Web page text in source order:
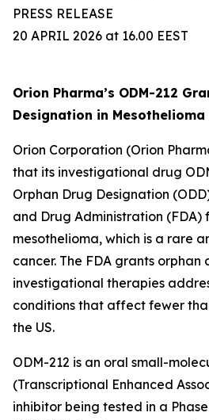
PRESS RELEASE
20 APRIL 2026 at 16.00 EEST
Orion Pharma’s ODM-212
Designation in Mesothelioma
Orion Corporation (Orion
that its investigational drug
Orphan Drug Designation
and Drug Administration
mesothelioma, which is a rare
cancer. The FDA grants
investigational therapies
conditions that affect fewer
the US.
ODM-212 is an oral small-
(Transcriptional Enhanced
inhibitor being tested in a